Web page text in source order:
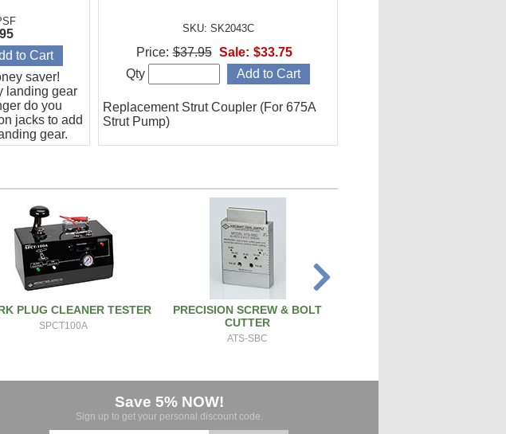
saver!
landing gear
do you
jacks to add
gear.
process.
SKU: SK2043C
Replacement Strut Coupler (For 675A
Strut Pump)
Price: $37.95 Sale: $33.75
Qty
PLUG CLEANER TESTER
SPCT100A
PRECISION SCREW & BOLT
CUTTER
ATS-SBC
Save 5% NOW!
Sign up to get your personal discount code.